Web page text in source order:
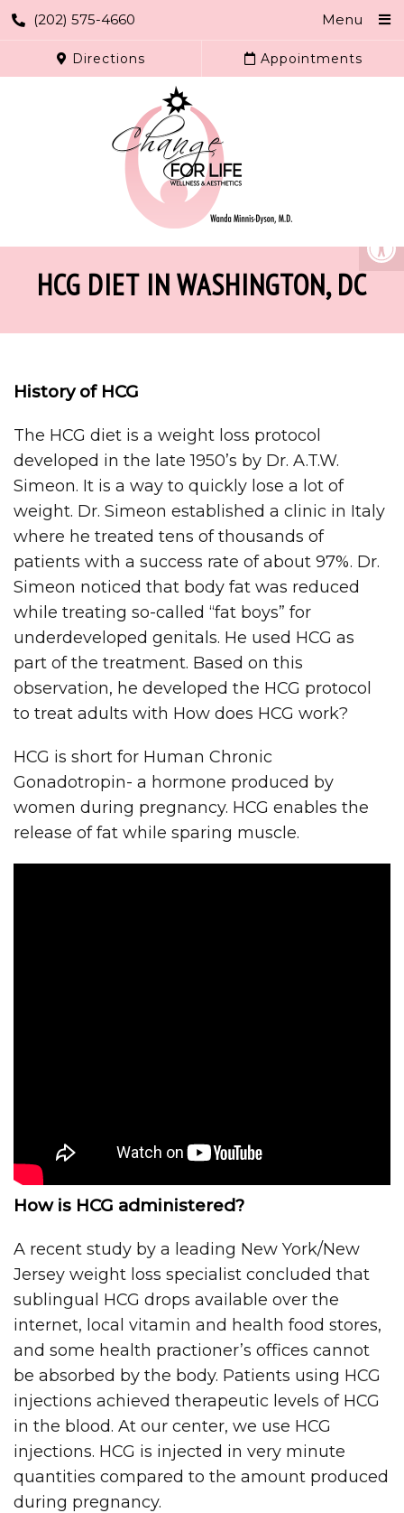
(202) 575-4660 Menu
Directions Appointments
HCG DIET IN WASHINGTON, DC
History of HCG
The HCG diet is a weight loss protocol
developed in the late 1950’s by Dr. A.T.W.
Simeon. It is a way to quickly lose a lot of
weight. Dr. Simeon established a clinic in Italy
where he treated tens of thousands of
patients with a success rate of about 97%. Dr.
Simeon noticed that body fat was reduced
while treating so-called “fat boys” for
underdeveloped genitals. He used HCG as
part of the treatment. Based on this
observation, he developed the HCG protocol
to treat adults with How does HCG work?
HCG is short for Human Chronic
Gonadotropin- a hormone produced by
women during pregnancy. HCG enables the
release of fat while sparing muscle.
How is HCG administered?
A recent study by a leading New York/New
Jersey weight loss specialist concluded that
sublingual HCG drops available over the
internet, local vitamin and health food stores,
and some health practioner’s offices cannot
be absorbed by the body. Patients using HCG
injections achieved therapeutic levels of HCG
in the blood. At our center, we use HCG
injections. HCG is injected in very minute
quantities compared to the amount produced
during pregnancy.